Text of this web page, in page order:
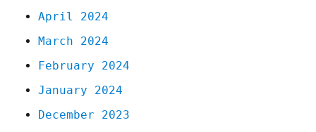
April 2024
March 2024
February 2024
January 2024
December 2023